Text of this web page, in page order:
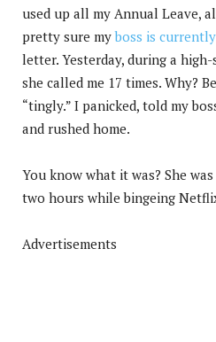
used up all my Annual Leave,
pretty sure myboss is
letter. Yesterday, during a
she called me 17 times. Why?
“tingly.” I panicked, told my
and rushed home.
You know what it was? She
two hours while bingeing
Advertisements